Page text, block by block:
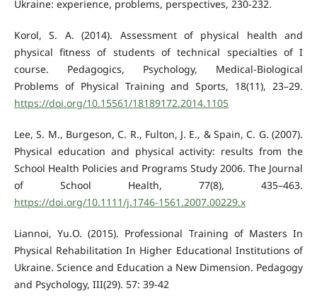
Ukraine: experience, problems, perspectives, 230-232.
Korol, S. A. (2014). Assessment of physical health and
physical fitness of students of technical specialties of I
course. Pedagogics, Psychology, Medical-Biological
Problems of Physical Training and Sports, 18(11), 23–29.
https://doi.org/10.15561/18189172.2014.1105
Lee, S. M., Burgeson, C. R., Fulton, J. E., & Spain, C. G. (2007).
Physical education and physical activity: results from the
School Health Policies and Programs Study 2006. The Journal
of School Health, 77(8), 435–463.
https://doi.org/10.1111/j.1746-1561.2007.00229.x
Liannoi, Yu.О. (2015). Professional Training of Masters In
Physical Rehabilitation In Higher Educational Institutions of
Ukraine. Science and Education a New Dimension. Pedagogy
and Psychology, III(29). 57: 39-42